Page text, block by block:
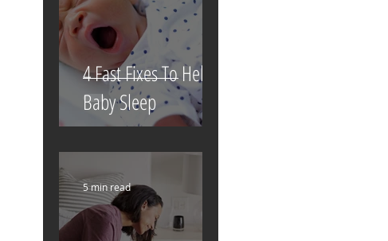
4 Fast Fixes To Help
Baby Sleep
5 min read